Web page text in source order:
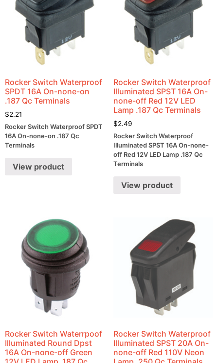
Rocker Switch Waterproof
SPDT 16A On-none-on
.187 Qc Terminals
$2.21
Rocker Switch Waterproof SPDT
16A On-none-on .187 Qc
Terminals
View product
Rocker Switch Waterproof
Illuminated SPST 16A On-
none-off Red 12V LED
Lamp .187 Qc Terminals
$2.49
Rocker Switch Waterproof
Illuminated SPST 16A On-none-
off Red 12V LED Lamp .187 Qc
Terminals
View product
Rocker Switch Waterrpoof
Illuminated Round Dpst
16A On-none-off Green
Rocker Switch Waterproof
Illuminated SPST 20A On-
none-off Red 110V Neon